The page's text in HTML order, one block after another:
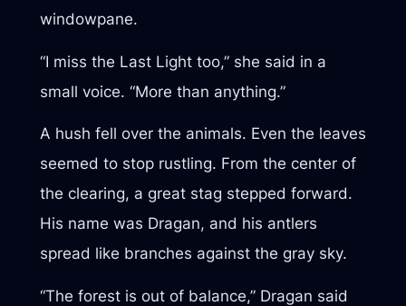
windowpane.
“I miss the Last Light too,” she said in a
small voice. “More than anything.”
A hush fell over the animals. Even the leaves
seemed to stop rustling. From the center of
the clearing, a great stag stepped forward.
His name was Dragan, and his antlers
spread like branches against the gray sky.
“The forest is out of balance,” Dragan said